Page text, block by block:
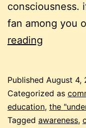
consciousness.
fan among you
reading
Published August 4,
Categorized as
education, the
Tagged awareness,